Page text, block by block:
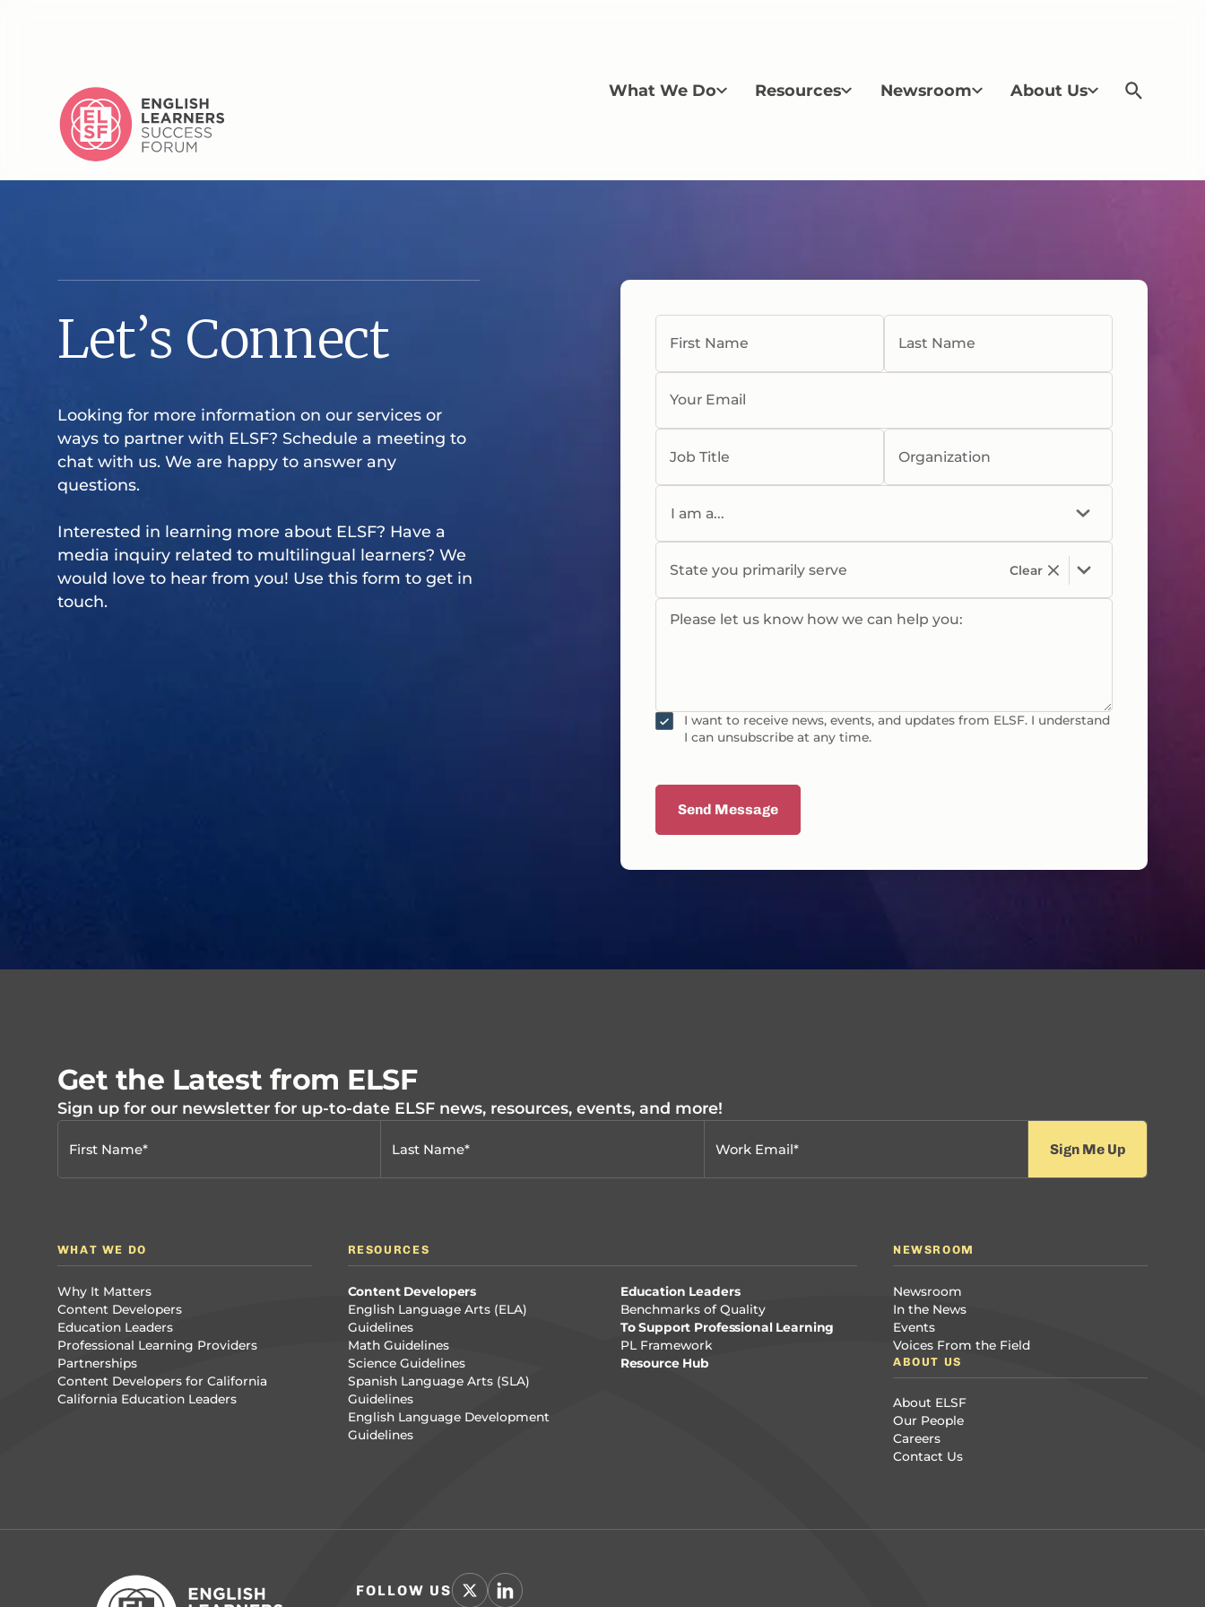
What We Do Resources Newsroom About Us
Let’s Connect
Looking for more information on our services or
ways to partner with ELSF? Schedule a meeting to
chat with us. We are happy to answer any
questions.
Interested in learning more about ELSF? Have a
media inquiry related to multilingual learners? We
would love to hear from you! Use this form to get in
touch.
First Name Last Name
Your Email
Job Title Organization
I am a...
State you primarily serve Clear
Please let us know how we can help you:
I want to receive news, events, and updates from ELSF. I understand
I can unsubscribe at any time.
Send Message
Get the Latest from ELSF
Sign up for our newsletter for up-to-date ELSF news, resources, events, and more!
WHAT WE DO
Why It Matters
Content Developers
Education Leaders
Professional Learning Providers
Partnerships
Content Developers for California
California Education Leaders
RESOURCES
Content Developers
English Language Arts (ELA)
Guidelines
Math Guidelines
Science Guidelines
Spanish Language Arts (SLA)
Guidelines
English Language Development
Guidelines
Education Leaders
Benchmarks of Quality
To Support Professional Learning
PL Framework
Resource Hub
NEWSROOM
Newsroom
In the News
Events
Voices From the Field
ABOUT US
About ELSF
Our People
Careers
Contact Us
FOLLOW US